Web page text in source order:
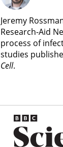
Jeremy
Research-Aid
process of
studies
Cell.